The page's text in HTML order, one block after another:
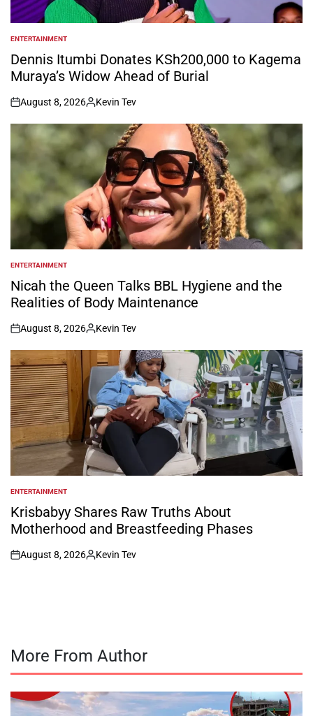
POSTED
IN
ENTERTAINMENT
Dennis Itumbi Donates KSh200,000 to Kagema
Muraya’s Widow Ahead of Burial
on
August 8, 2026
Posted
by
Kevin Tev
POSTED
IN
ENTERTAINMENT
Nicah the Queen Talks BBL Hygiene and the
Realities of Body Maintenance
on
August 8, 2026
Posted
by
Kevin Tev
POSTED
IN
ENTERTAINMENT
Krisbabyy Shares Raw Truths About
Motherhood and Breastfeeding Phases
on
August 8, 2026
Posted
Kevin Tev
More From Author